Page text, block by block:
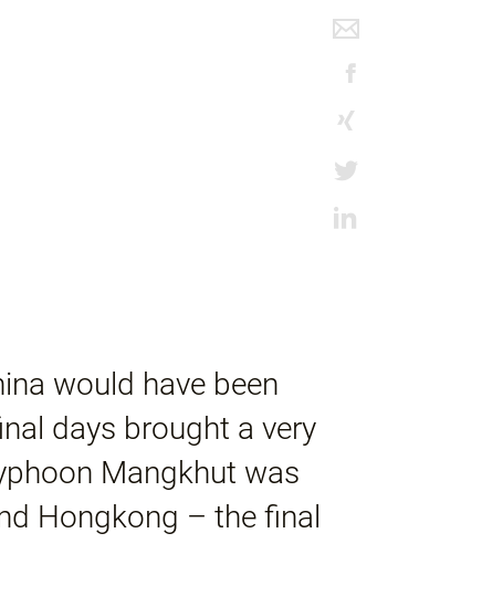
would have been
days brought a very
Mangkhut was
Hongkong – the final